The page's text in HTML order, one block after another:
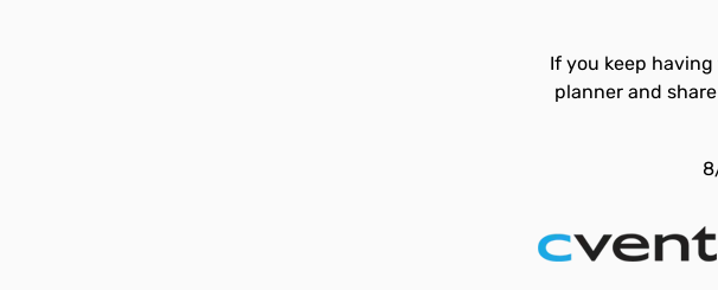
If you keep
planner and